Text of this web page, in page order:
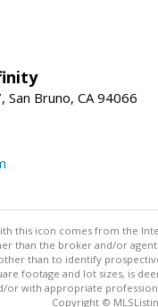
San Bruno, CA 94066
this icon comes from the
than the broker and/or
than to identify
footage and lot sizes, is
or with appropriate
Copyright ©